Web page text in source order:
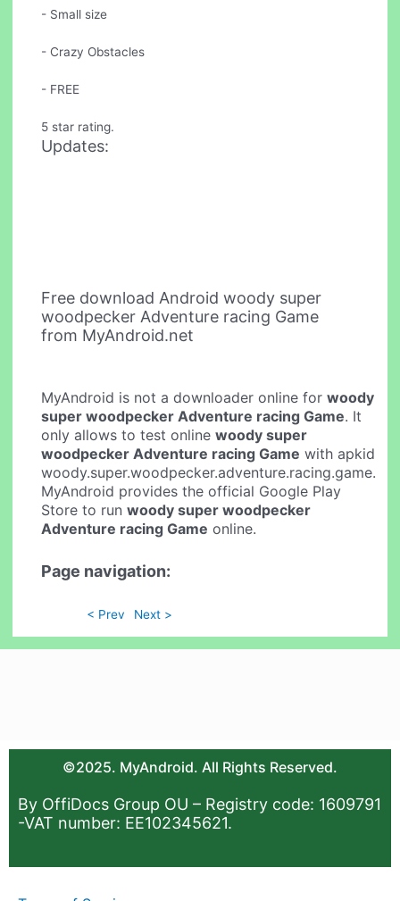
- Small size
- Crazy Obstacles
- FREE
5 star rating.
Updates:
Free download Android woody super
woodpecker Adventure racing Game
from MyAndroid.net
MyAndroid is not a downloader online forwoody
super woodpecker Adventure racing Game. It
only allows to test onlinewoody super
woodpecker Adventure racing Game with apkid
woody.super.woodpecker.adventure.racing.game.
MyAndroid provides the official Google Play
Store to runwoody super woodpecker
Adventure racing Game online.
Page navigation:
< Prev Next >
©2025. MyAndroid. All Rights Reserved.
By OffiDocs Group OU – Registry code: 1609791
-VAT number: EE102345621.